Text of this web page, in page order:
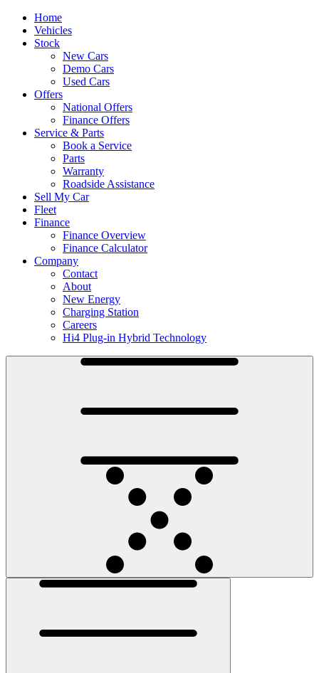
Home
Vehicles
Stock
New Cars
Demo Cars
Used Cars
Offers
National Offers
Finance Offers
Service & Parts
Book a Service
Parts
Warranty
Roadside Assistance
Sell My Car
Fleet
Finance
Finance Overview
Finance Calculator
Company
Contact
About
New Energy
Charging Station
Careers
Hi4 Plug-in Hybrid Technology